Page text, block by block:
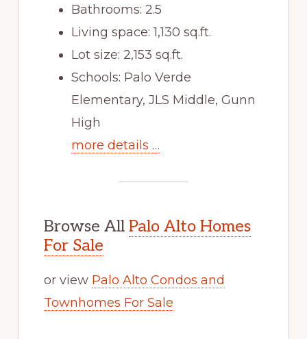
Bathrooms: 2.5
Living space: 1,130 sq.ft.
Lot size: 2,153 sq.ft.
Schools: Palo Verde
Elementary, JLS Middle, Gunn
High
more details …
Browse All Palo Alto Homes
For Sale
or view Palo Alto Condos and
Townhomes For Sale